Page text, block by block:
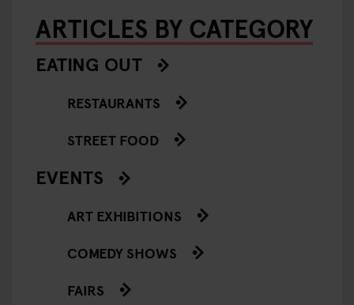
ARTICLES BY CATEGORY
EATING OUT
RESTAURANTS
STREET FOOD
EVENTS
ART EXHIBITIONS
COMEDY SHOWS
FAIRS